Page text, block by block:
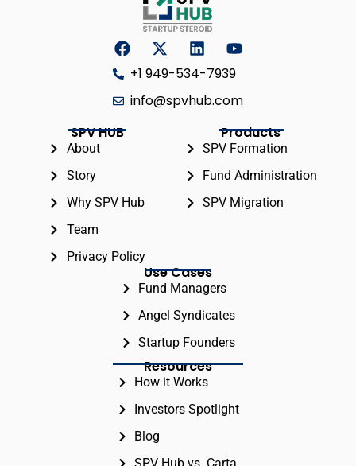
+1 949-534-7939
info@spvhub.com
SPV HUB
About
Story
Why SPV Hub
Team
Privacy Policy
Products
SPV Formation
Fund Administration
SPV Migration
Use Cases
Fund Managers
Angel Syndicates
Startup Founders
Resources
How it Works
Investors Spotlight
Blog
SPV Hub vs. Carta